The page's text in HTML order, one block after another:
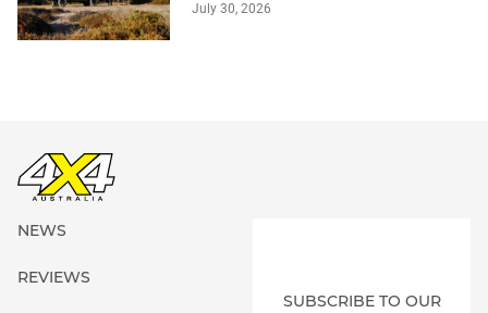
July 30, 2026
NEWS
REVIEWS
SUBSCRIBE TO OUR